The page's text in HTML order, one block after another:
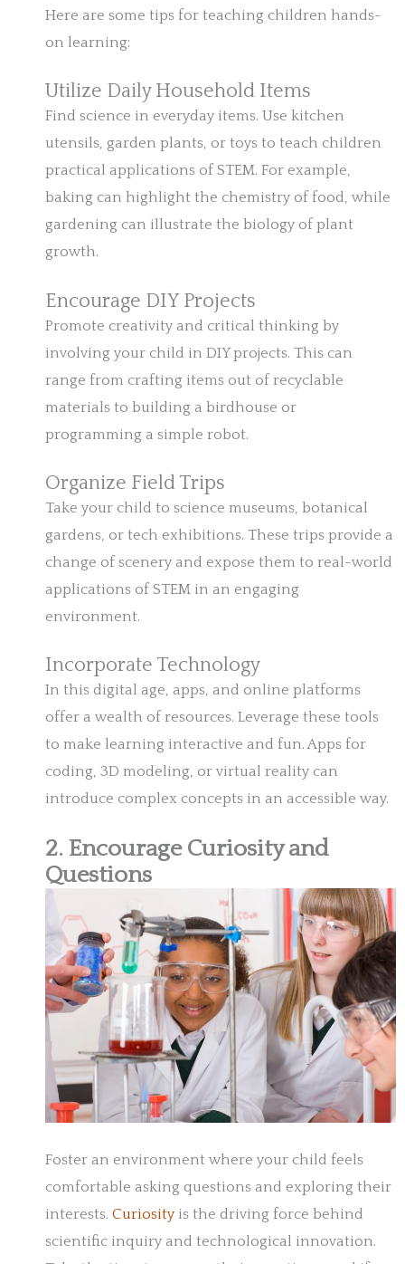
Here are some tips for teaching children hands-
on learning:
Utilize Daily Household Items
Find science in everyday items. Use kitchen
utensils, garden plants, or toys to teach children
practical applications of STEM. For example,
baking can highlight the chemistry of food, while
gardening can illustrate the biology of plant
growth.
Encourage DIY Projects
Promote creativity and critical thinking by
involving your child in DIY projects. This can
range from crafting items out of recyclable
materials to building a birdhouse or
programming a simple robot.
Organize Field Trips
Take your child to science museums, botanical
gardens, or tech exhibitions. These trips provide a
change of scenery and expose them to real-world
applications of STEM in an engaging
environment.
Incorporate Technology
In this digital age, apps, and online platforms
offer a wealth of resources. Leverage these tools
to make learning interactive and fun. Apps for
coding, 3D modeling, or virtual reality can
introduce complex concepts in an accessible way.
2. Encourage Curiosity and
Questions
Foster an environment where your child feels
comfortable asking questions and exploring their
interests. Curiosity is the driving force behind
scientific inquiry and technological innovation.